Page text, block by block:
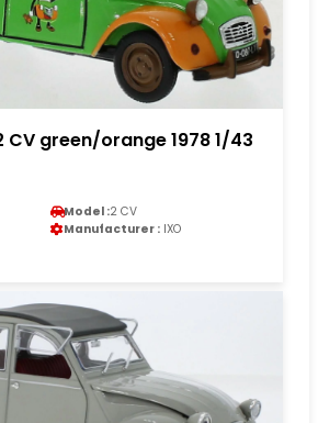
CV green/orange 1978 1/43
Model :2 CV
Manufacturer : IXO